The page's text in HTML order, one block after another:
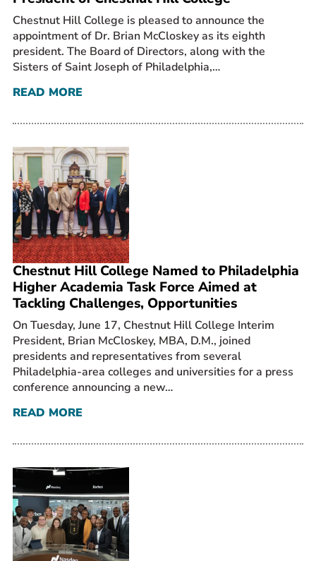
Chestnut Hill College is pleased to announce the
appointment of Dr. Brian McCloskey as its eighth
president. The Board of Directors, along with the
Sisters of Saint Joseph of Philadelphia,…
READ MORE
Chestnut Hill College Named to Philadelphia
Higher Academia Task Force Aimed at
Tackling Challenges, Opportunities
On Tuesday, June 17, Chestnut Hill College Interim
President, Brian McCloskey, MBA, D.M., joined
presidents and representatives from several
Philadelphia-area colleges and universities for a press
conference announcing a new…
READ MORE